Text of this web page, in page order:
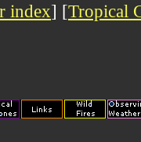
index] [Tropical